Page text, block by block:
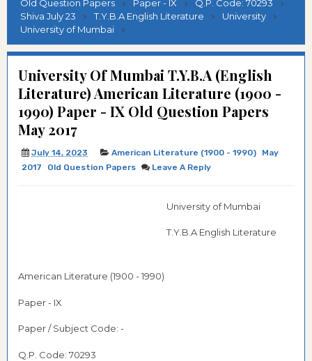
Old Question Papers
Paper - IX
Q.P. Code: 70293
Shiva July 23
T.Y.B.A English Literature
University
University of Mumbai
University Of Mumbai T.Y.B.A (English
Literature) American Literature (1900 -
1990) Paper - IX Old Question Papers
May 2017
July 14, 2023 American Literature (1900 - 1990)
May
2017
Old Question Papers Leave A Reply
University of Mumbai
T.Y.B.A English Literature
American Literature (1900 - 1990)
Paper - IX
Paper / Subject Code: -
Q.P. Code: 70293